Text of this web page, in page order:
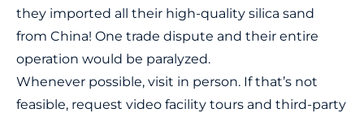
they imported all their high-quality silica sand
from China! One trade dispute and their entire
operation would be paralyzed.
Whenever possible, visit in person. If that’s not
feasible, request video facility tours and third-party